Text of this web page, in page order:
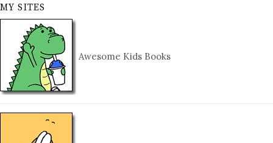
MY SITES
Awesome Kids Books